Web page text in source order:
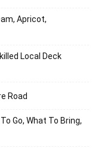
Apricot,
Local Deck
Road
Go, What To Bring,